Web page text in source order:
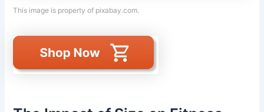
This image is property of pixabay.com.